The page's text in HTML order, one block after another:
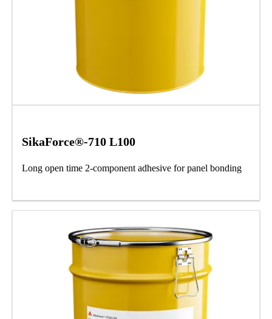
SikaForce®-710 L100
Long open time 2-component adhesive for panel bonding